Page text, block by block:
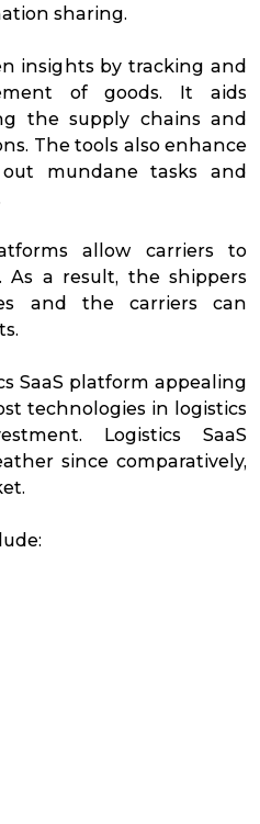
sharing.
insights by tracking and
of goods. It aids
the supply chains and
The tools also enhance
mundane tasks and
allow carriers to
As a result, the shippers
and the carriers can
SaaS platform appealing
technologies in logistics
Logistics SaaS
since comparatively,